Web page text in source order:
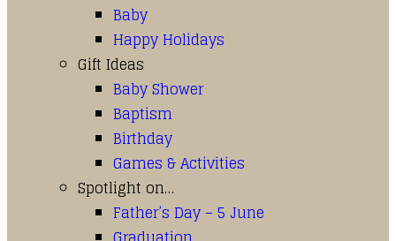
Baby
Happy Holidays
Gift Ideas
Baby Shower
Baptism
Birthday
Games & Activities
Spotlight on…
Father’s Day – 5 June